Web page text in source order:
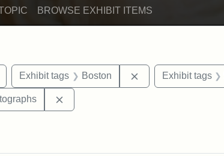
BROWSE EXHIBIT ITEMS
Remove constraint Exhibit tags: Robert Gould Shaw
Exhibit tags Boston RemoveExhibit tags
tags: sculptures